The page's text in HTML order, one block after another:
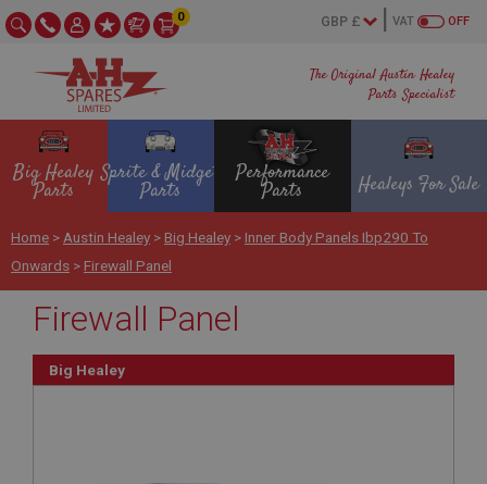
The Original Austin Healey
Parts Specialist
OFF
VAT
0
Big Healey
Parts
Sprite & Midget
Parts
Performance
Parts Healeys For Sale
Home > Austin Healey > Big Healey > Inner Body Panels Ibp290 To
Onwards > Firewall Panel
Firewall Panel
Big Healey